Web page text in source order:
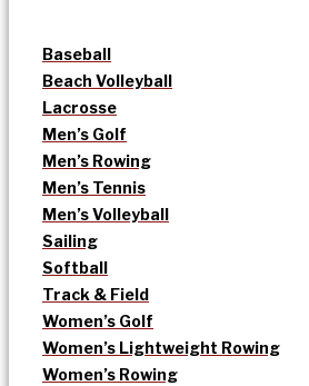
Baseball
Beach Volleyball
Lacrosse
Men’s Golf
Men’s Rowing
Men’s Tennis
Men’s Volleyball
Sailing
Softball
Track & Field
Women’s Golf
Women’s Lightweight Rowing
Women’s Rowing